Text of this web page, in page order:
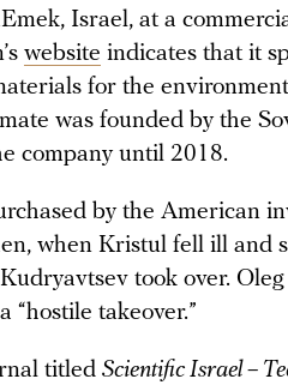
Israel, at a
website indicates that it
for the
was founded by the
company until 2018.
by the American
when Kristul fell ill and
took over.
“hostile takeover.”
titled Scientific Israel –